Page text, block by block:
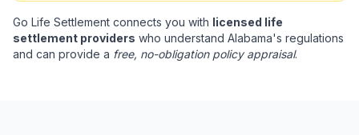
Go Life Settlement connects you with licensed life
settlement providers who understand Alabama's regulations
and can provide a free, no-obligation policy appraisal.